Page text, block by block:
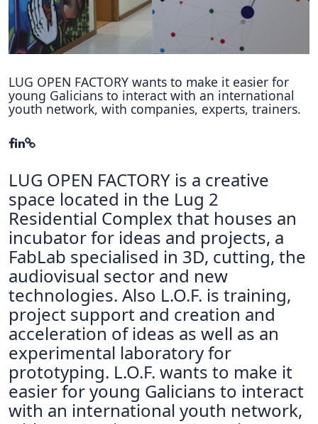
Hubs Alliance
International Peer Creators
BAUTOPIA
Resources
Case studies
Experience Stories
Tools & Learning
Repository
Polls
LUG OPEN FACTORY wants to make it easier for
young Galicians to interact with an international
youth network, with companies, experts, trainers.
LUG OPEN FACTORY is a creative
space located in the Lug 2
Residential Complex that houses an
incubator for ideas and projects, a
FabLab specialised in 3D, cutting, the
audiovisual sector and new
technologies. Also L.O.F. is training,
project support and creation and
acceleration of ideas as well as an
experimental laboratory for
prototyping. L.O.F. wants to make it
easier for young Galicians to interact
with an international youth network,